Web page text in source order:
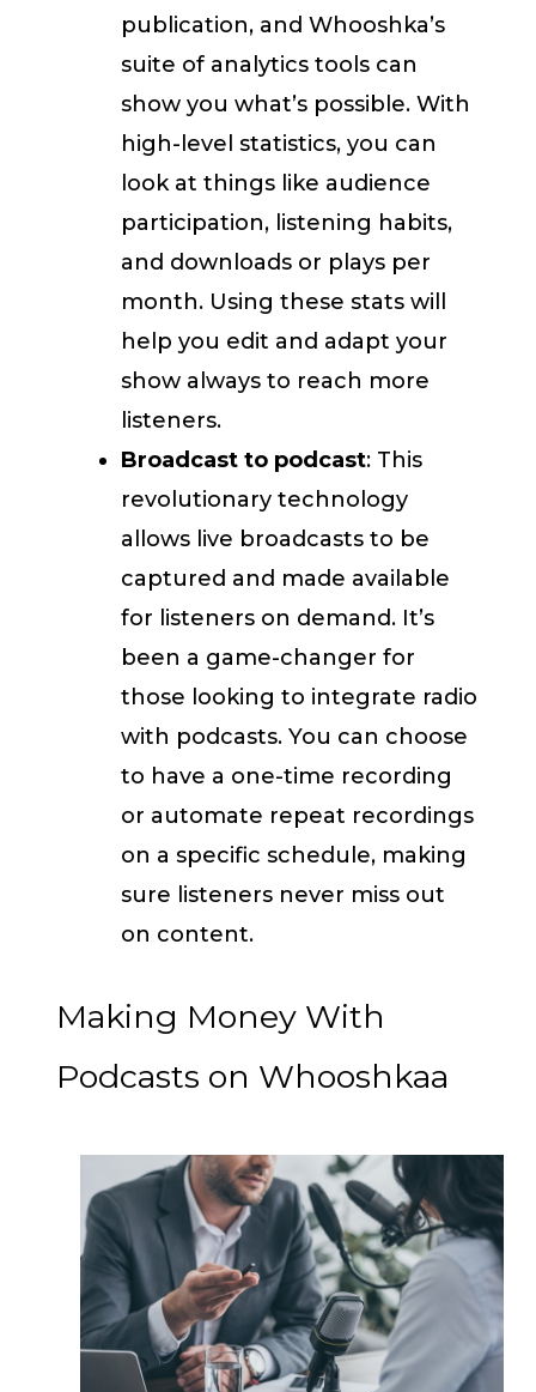
publication, and Whooshka’s
suite of analytics tools can
show you what’s possible. With
high-level statistics, you can
look at things like audience
participation, listening habits,
and downloads or plays per
month. Using these stats will
help you edit and adapt your
show always to reach more
listeners.
Broadcast to podcast: This
revolutionary technology
allows live broadcasts to be
captured and made available
for listeners on demand. It’s
been a game-changer for
those looking to integrate radio
with podcasts. You can choose
to have a one-time recording
or automate repeat recordings
on a specific schedule, making
sure listeners never miss out
on content.
Making Money With
Podcasts on Whooshkaa